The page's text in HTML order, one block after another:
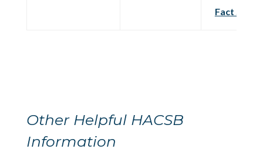
Fact Sheet
Other Helpful HACSB
Information